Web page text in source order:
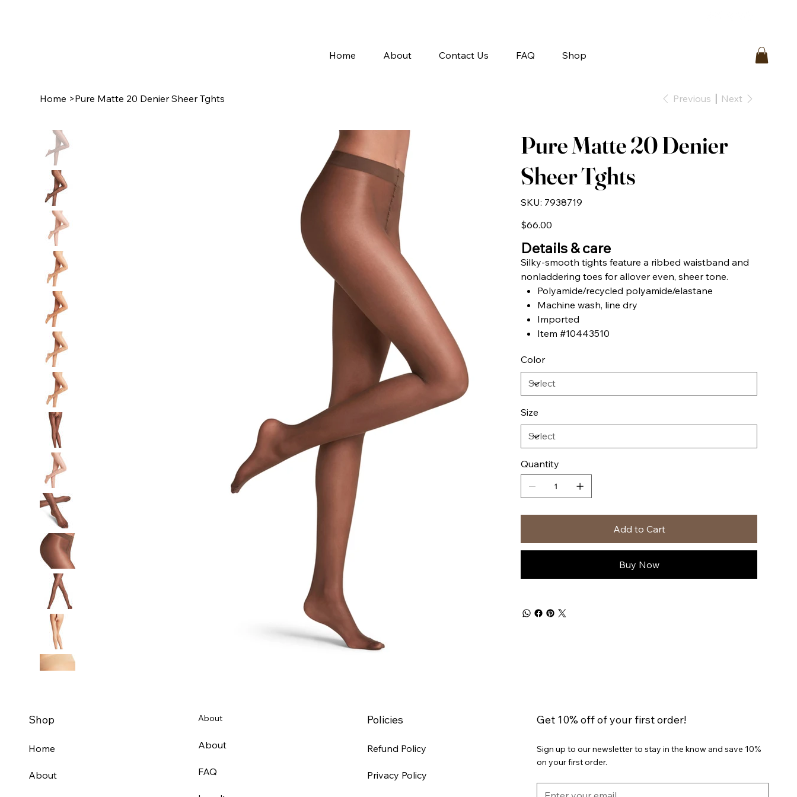
Home About Contact Us FAQ Shop
Home >Pure Matte 20 Denier Sheer Tghts Previous Next
Pure Matte 20 Denier
Sheer Tghts
SKU: SKU
7938719
7938719
Price
$66.00
Details & care
Silky-smooth tights feature a ribbed waistband and
nonladdering toes for allover even, sheer tone.
Polyamide/recycled polyamide/elastane
Machine wash, line dry
Imported
Item #10443510
Color
Size
Quantity
Add to Cart
Buy Now
Get 10% off of your first order!
Sign up to our newsletter to stay in the know and save 10%
on your first order.
Shop
Home
About
About
About
FAQ
Policies
Refund Policy
Privacy Policy